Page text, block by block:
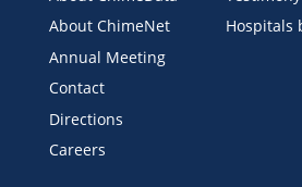
About ChimeNet
Annual Meeting
Contact
Directions
Careers
Hospitals